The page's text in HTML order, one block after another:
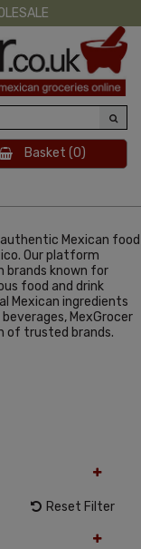
Basket (0)
Mexican food
Our platform
brands known for
food and drink
Mexican ingredients
MexGrocer
of trusted brands.
Reset Filter